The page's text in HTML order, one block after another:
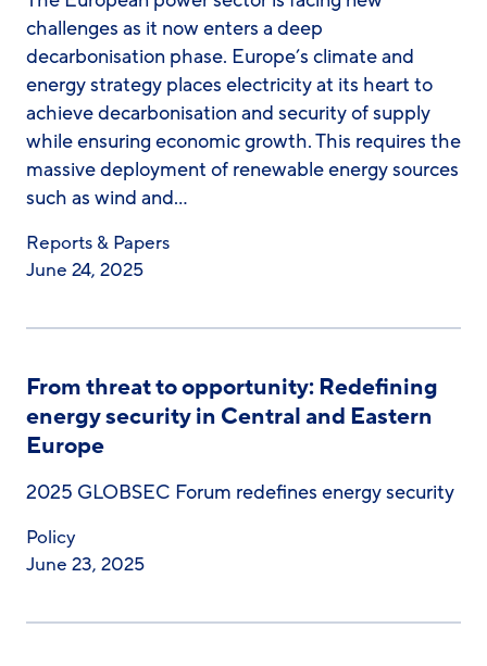
challenges as it now enters a deep
decarbonisation phase. Europe’s climate and
energy strategy places electricity at its heart to
achieve decarbonisation and security of supply
while ensuring economic growth. This requires the
massive deployment of renewable energy sources
such as wind and…
Reports & Papers
June 24, 2025
From threat to opportunity: Redefining
energy security in Central and Eastern
Europe
2025 GLOBSEC Forum redefines energy security
Policy
June 23, 2025